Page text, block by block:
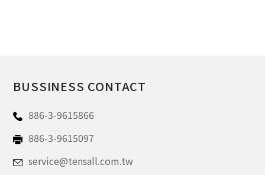
BUSSINESS CONTACT
886-3-9615866
886-3-9615097
service@tensall.com.tw